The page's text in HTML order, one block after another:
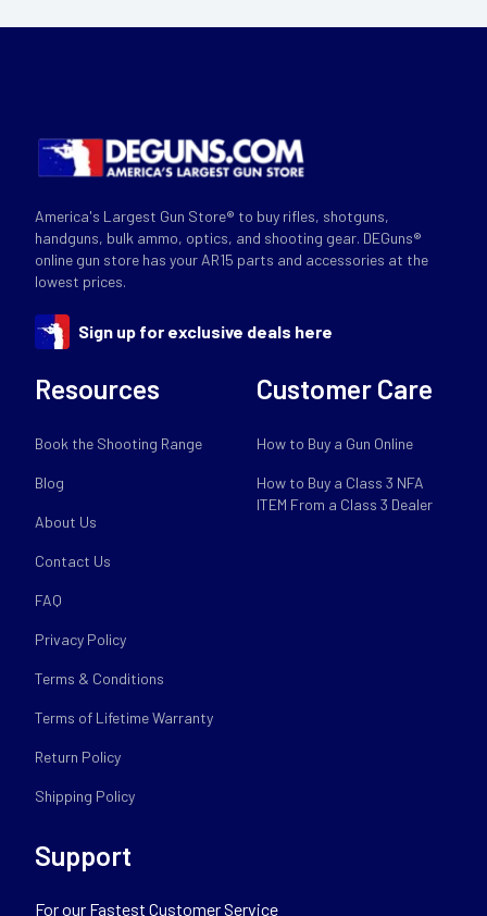
America's Largest Gun Store® to buy rifles, shotguns,
handguns, bulk ammo, optics, and shooting gear. DEGuns®
online gun store has your AR15 parts and accessories at the
lowest prices.
Sign up for exclusive deals here
Resources
Book the Shooting Range
Blog
About Us
Contact Us
FAQ
Privacy Policy
Terms & Conditions
Terms of Lifetime Warranty
Return Policy
Shipping Policy
Customer Care
How to Buy a Gun Online
How to Buy a Class 3 NFA
ITEM From a Class 3 Dealer
Support
For our Fastest Customer Service